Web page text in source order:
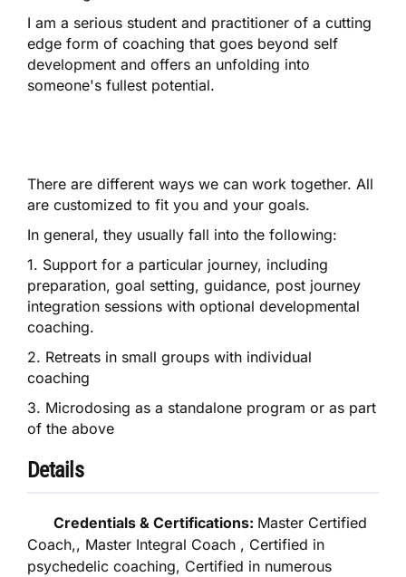
I am a serious student and practitioner of a cutting
edge form of coaching that goes beyond self
development and offers an unfolding into
someone's fullest potential.
There are different ways we can work together. All
are customized to fit you and your goals.
In general, they usually fall into the following:
1. Support for a particular journey, including
preparation, goal setting, guidance, post journey
integration sessions with optional developmental
coaching.
2. Retreats in small groups with individual
coaching
3. Microdosing as a standalone program or as part
of the above
Details
Credentials & Certifications: Master Certified
Coach,, Master Integral Coach , Certified in
psychedelic coaching, Certified in numerous